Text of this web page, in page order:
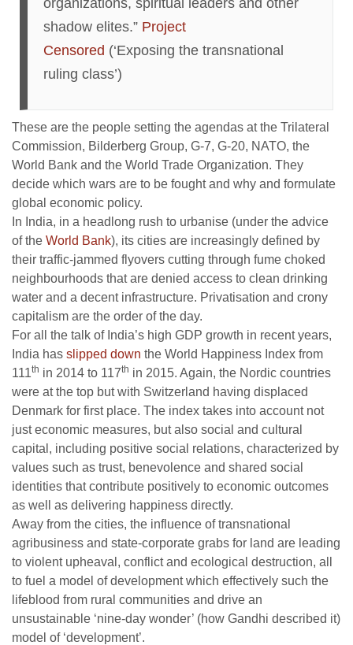
organizations, spiritual leaders and other
shadow elites.” Project
Censored (‘Exposing the transnational
ruling class’)
These are the people setting the agendas at the Trilateral
Commission, Bilderberg Group, G-7, G-20, NATO, the
World Bank and the World Trade Organization. They
decide which wars are to be fought and why and formulate
global economic policy.
In India, in a headlong rush to urbanise (under the advice
of the World Bank), its cities are increasingly defined by
their traffic-jammed flyovers cutting through fume choked
neighbourhoods that are denied access to clean drinking
water and a decent infrastructure. Privatisation and crony
capitalism are the order of the day.
For all the talk of India’s high GDP growth in recent years,
India has slipped down the World Happiness Index from
111th in 2014 to 117th in 2015. Again, the Nordic countries
were at the top but with Switzerland having displaced
Denmark for first place. The index takes into account not
just economic measures, but also social and cultural
capital, including positive social relations, characterized by
values such as trust, benevolence and shared social
identities that contribute positively to economic outcomes
as well as delivering happiness directly.
Away from the cities, the influence of transnational
agribusiness and state-corporate grabs for land are leading
to violent upheaval, conflict and ecological destruction, all
to fuel a model of development which effectively such the
lifeblood from rural communities and drive an
unsustainable ‘nine-day wonder’ (how Gandhi described it)
model of ‘development’.